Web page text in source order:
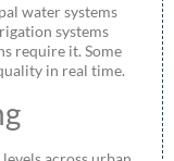
water systems
systems
require it. Some
in real time.